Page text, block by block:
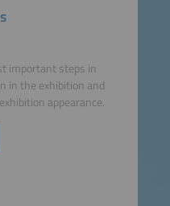
important steps in
in the exhibition and
appearance.